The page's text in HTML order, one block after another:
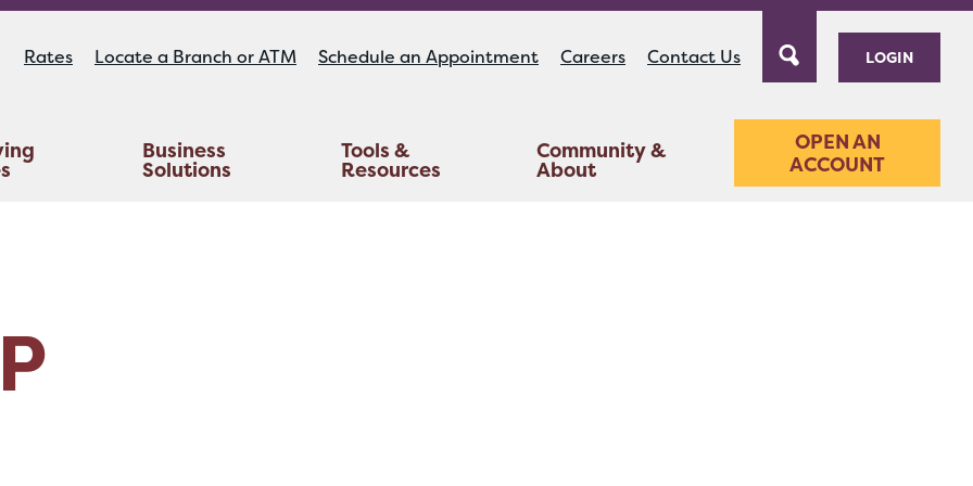
Rates Locate a Branch or ATM Schedule an Appointment Careers Contact Us LOGIN
Business
Solutions
Tools &
Resources
Community &
About
OPEN AN
ACCOUNT